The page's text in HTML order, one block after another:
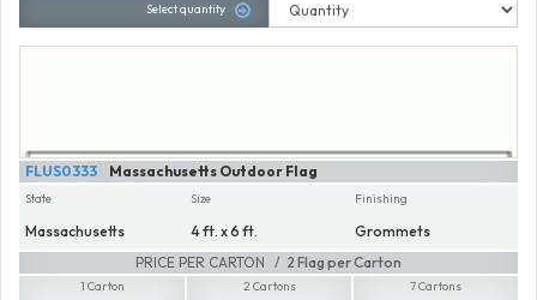
Select quantity
Massachusetts Outdoor Flag
FLUS0333
State
Massachusetts
Size
4 ft. x 6 ft.
Finishing
Grommets
PRICE PER CARTON
2 Flag per Carton
1 Carton 2 Cartons 7 Cartons